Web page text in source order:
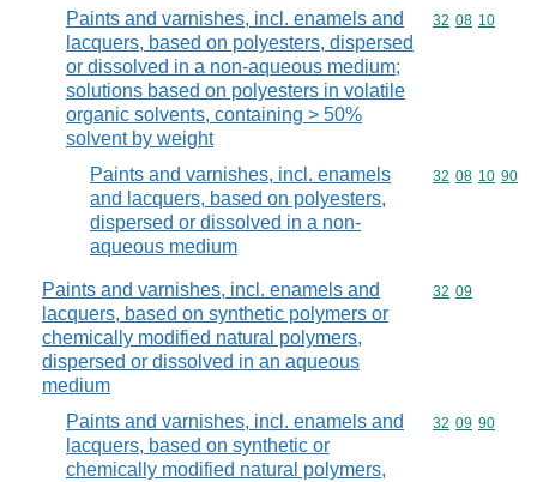
Paints and varnishes, incl. enamels and
lacquers, based on polyesters, dispersed
or dissolved in a non-aqueous medium;
solutions based on polyesters in volatile
organic solvents, containing > 50%
solvent by weight
Commodity
32 08 10
Paints and varnishes, incl. enamels
and lacquers, based on polyesters,
dispersed or dissolved in a non-
aqueous medium
Commodity
32 08 10 90
Paints and varnishes, incl. enamels and
lacquers, based on synthetic polymers or
chemically modified natural polymers,
dispersed or dissolved in an aqueous
medium
Commodity
32 09
Paints and varnishes, incl. enamels and
lacquers, based on synthetic or
chemically modified natural polymers,
Commodity
32 09 90